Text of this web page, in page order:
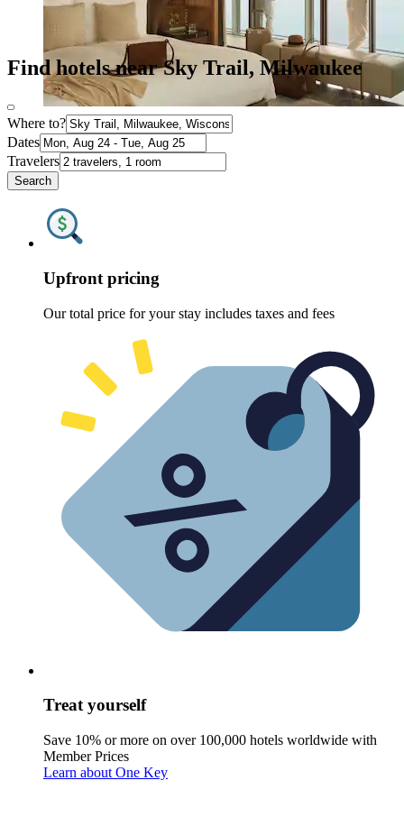
Find hotels near Sky Trail, Milwaukee
Where to?
Dates
Travelers
Search
Upfront pricing
Our total price for your stay includes taxes and fees
Treat yourself
Save 10% or more on over 100,000 hotels worldwide with
Member Prices
Learn about One Key